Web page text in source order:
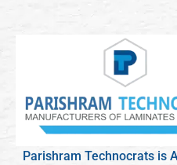
Parishram Technocrats is